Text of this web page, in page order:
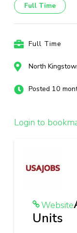
Full Time
Full Time
North
Posted 10
Login to
Website
Units